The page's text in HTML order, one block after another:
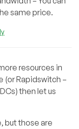
same price.
resources in
(or Rapidswitch –
then let us
but those are